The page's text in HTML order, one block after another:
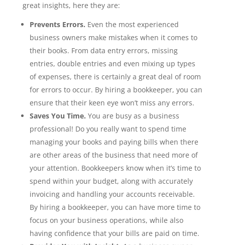
great insights, here they are:
Prevents Errors. Even the most experienced
business owners make mistakes when it comes to
their books. From data entry errors, missing
entries, double entries and even mixing up types
of expenses, there is certainly a great deal of room
for errors to occur. By hiring a bookkeeper, you can
ensure that their keen eye won’t miss any errors.
Saves You Time. You are busy as a business
professional! Do you really want to spend time
managing your books and paying bills when there
are other areas of the business that need more of
your attention. Bookkeepers know when it’s time to
spend within your budget, along with accurately
invoicing and handling your accounts receivable.
By hiring a bookkeeper, you can have more time to
focus on your business operations, while also
having confidence that your bills are paid on time.